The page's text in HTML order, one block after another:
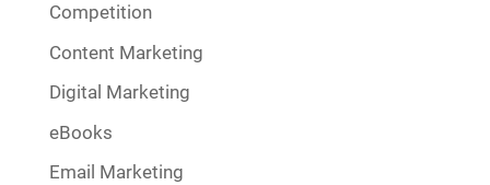
Competition
Content Marketing
Digital Marketing
eBooks
Email Marketing